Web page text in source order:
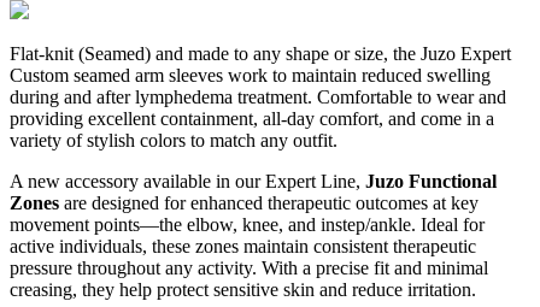
Flat-knit (Seamed) and made to any shape or size, the Juzo Expert
Custom seamed arm sleeves work to maintain reduced swelling
during and after lymphedema treatment. Comfortable to wear and
providing excellent containment, all-day comfort, and come in a
variety of stylish colors to match any outfit.
A new accessory available in our Expert Line, Juzo Functional
Zones are designed for enhanced therapeutic outcomes at key
movement points—the elbow, knee, and instep/ankle. Ideal for
active individuals, these zones maintain consistent therapeutic
pressure throughout any activity. With a precise fit and minimal
creasing, they help protect sensitive skin and reduce irritation.